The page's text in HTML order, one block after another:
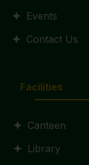
Events
Contact Us
Facilities
Canteen
Library